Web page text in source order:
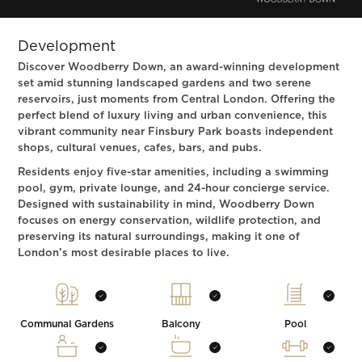
Development
Discover Woodberry Down, an award-winning development
set amid stunning landscaped gardens and two serene
reservoirs, just moments from Central London. Offering the
perfect blend of luxury living and urban convenience, this
vibrant community near Finsbury Park boasts independent
shops, cultural venues, cafes, bars, and pubs.
Residents enjoy five-star amenities, including a swimming
pool, gym, private lounge, and 24-hour concierge service.
Designed with sustainability in mind, Woodberry Down
focuses on energy conservation, wildlife protection, and
preserving its natural surroundings, making it one of
London’s most desirable places to live.
Communal Gardens Balcony Pool